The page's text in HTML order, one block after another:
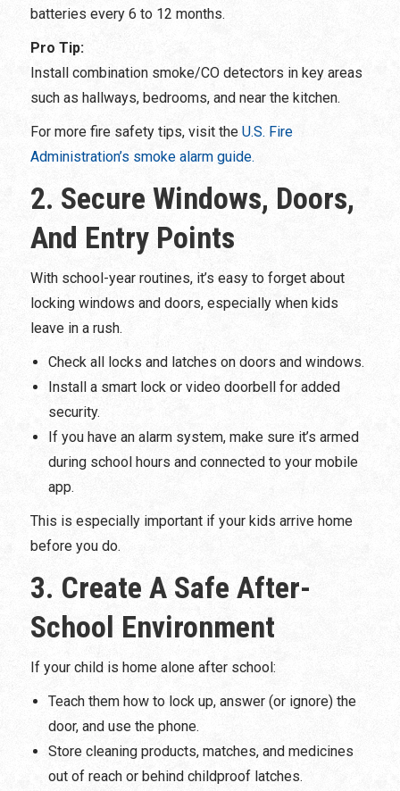
batteries every 6 to 12 months.
Pro Tip:
Install combination smoke/CO detectors in key areas
such as hallways, bedrooms, and near the kitchen.
For more fire safety tips, visit the U.S. Fire
Administration’s smoke alarm guide.
2. Secure Windows, Doors,
And Entry Points
With school-year routines, it’s easy to forget about
locking windows and doors, especially when kids
leave in a rush.
Check all locks and latches on doors and windows.
Install a smart lock or video doorbell for added
security.
If you have an alarm system, make sure it’s armed
during school hours and connected to your mobile
app.
This is especially important if your kids arrive home
before you do.
3. Create A Safe After-
School Environment
If your child is home alone after school:
Teach them how to lock up, answer (or ignore) the
door, and use the phone.
Store cleaning products, matches, and medicines
out of reach or behind childproof latches.